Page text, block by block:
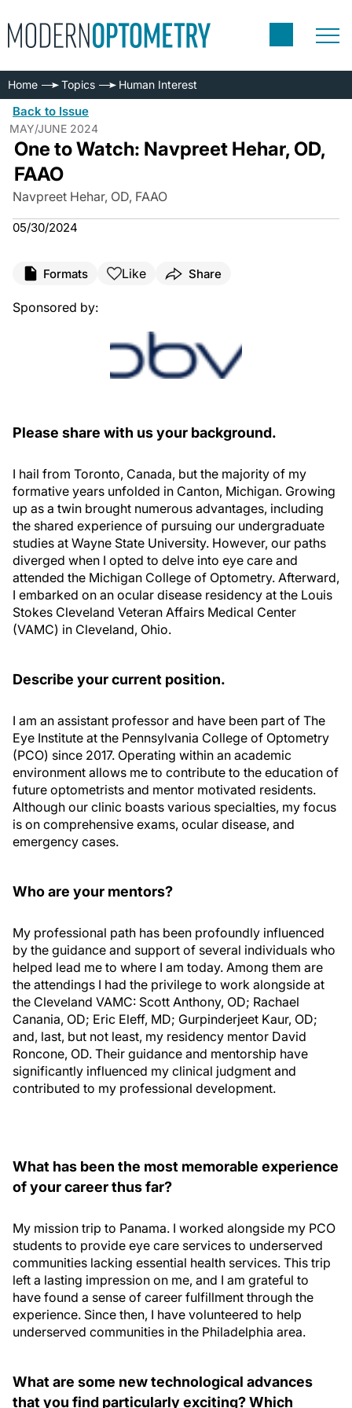
Home Topics Human Interest
Back to Issue
MAY/JUNE 2024
One to Watch: Navpreet Hehar, OD,
FAAO
Navpreet Hehar, OD, FAAO
05/30/2024
Formats Like Share
Sponsored by:
Please share with us your background.
I hail from Toronto, Canada, but the majority of my
formative years unfolded in Canton, Michigan. Growing
up as a twin brought numerous advantages, including
the shared experience of pursuing our undergraduate
studies at Wayne State University. However, our paths
diverged when I opted to delve into eye care and
attended the Michigan College of Optometry. Afterward,
I embarked on an ocular disease residency at the Louis
Stokes Cleveland Veteran Affairs Medical Center
(VAMC) in Cleveland, Ohio.
Describe your current position.
I am an assistant professor and have been part of The
Eye Institute at the Pennsylvania College of Optometry
(PCO) since 2017. Operating within an academic
environment allows me to contribute to the education of
future optometrists and mentor motivated residents.
Although our clinic boasts various specialties, my focus
is on comprehensive exams, ocular disease, and
emergency cases.
Who are your mentors?
My professional path has been profoundly influenced
by the guidance and support of several individuals who
helped lead me to where I am today. Among them are
the attendings I had the privilege to work alongside at
the Cleveland VAMC: Scott Anthony, OD; Rachael
Canania, OD; Eric Eleff, MD; Gurpinderjeet Kaur, OD;
and, last, but not least, my residency mentor David
Roncone, OD. Their guidance and mentorship have
significantly influenced my clinical judgment and
contributed to my professional development.
What has been the most memorable experience
of your career thus far?
My mission trip to Panama. I worked alongside my PCO
students to provide eye care services to underserved
communities lacking essential health services. This trip
left a lasting impression on me, and I am grateful to
have found a sense of career fulfillment through the
experience. Since then, I have volunteered to help
underserved communities in the Philadelphia area.
What are some new technological advances
that you find particularly exciting? Which